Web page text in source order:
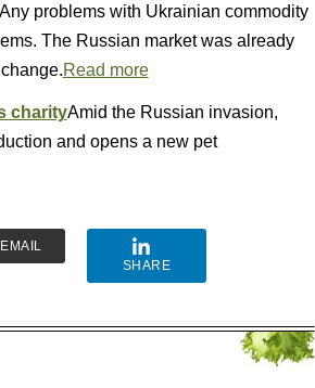
Any problems with Ukrainian commodity
The Russian market was already
Read more
charityAmid the Russian invasion,
and opens a new pet
EMAIL
SHARE